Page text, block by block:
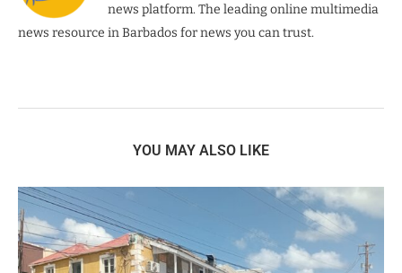
news platform. The leading online multimedia
news resource in Barbados for news you can trust.
YOU MAY ALSO LIKE